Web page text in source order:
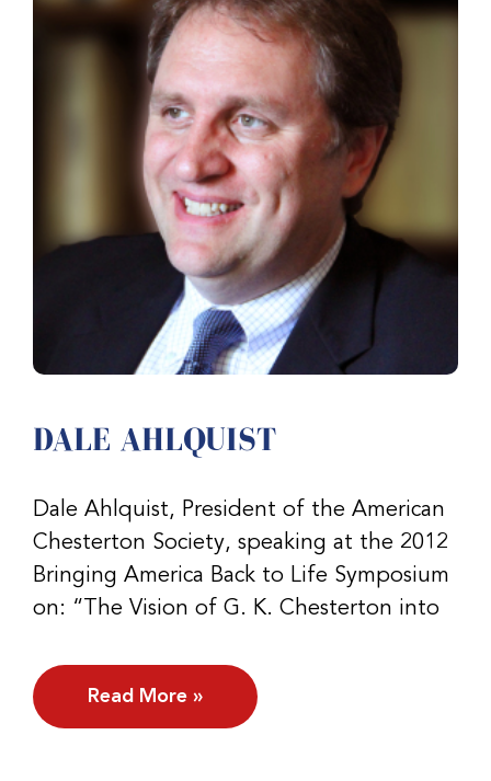
DALE AHLQUIST
Dale Ahlquist, President of the American
Chesterton Society, speaking at the 2012
Bringing America Back to Life Symposium
on: “The Vision of G. K. Chesterton into
Read More »